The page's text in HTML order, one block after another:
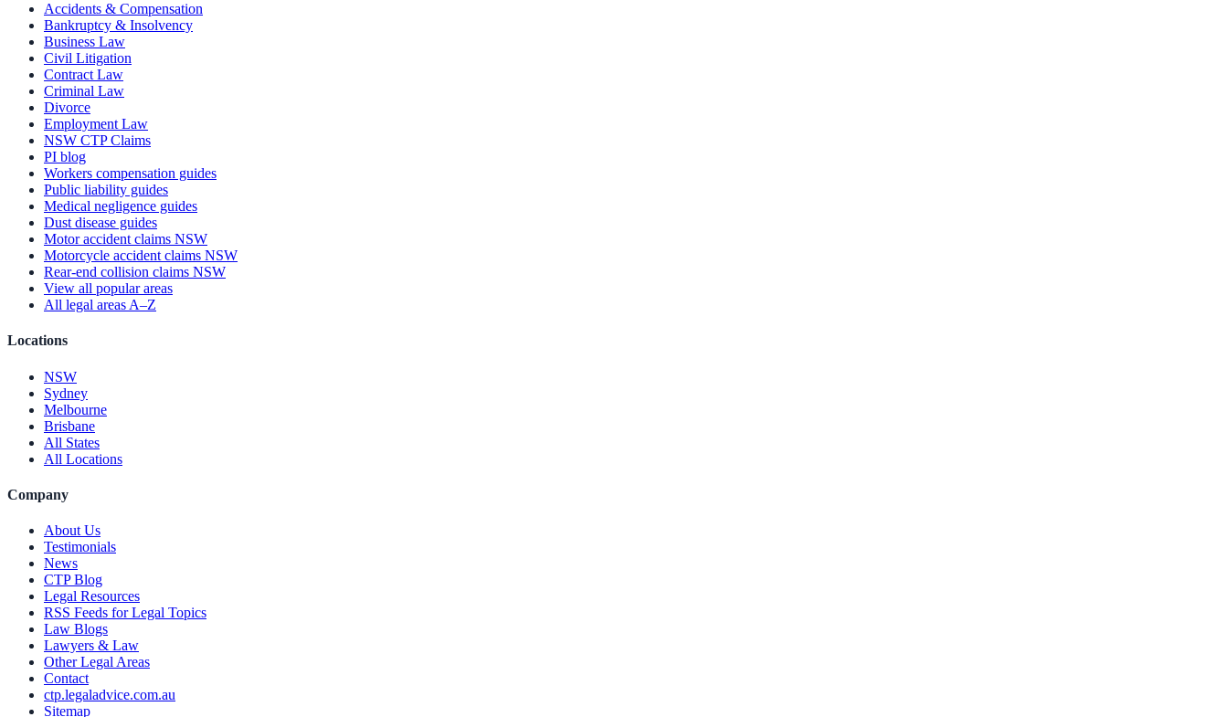
Accidents & Compensation
Bankruptcy & Insolvency
Business Law
Civil Litigation
Contract Law
Criminal Law
Divorce
Employment Law
NSW CTP Claims
PI blog
Workers compensation guides
Public liability guides
Medical negligence guides
Dust disease guides
Motor accident claims NSW
Motorcycle accident claims NSW
Rear-end collision claims NSW
View all popular areas
All legal areas A–Z
Locations
NSW
Sydney
Melbourne
Brisbane
All States
All Locations
Company
About Us
Testimonials
News
CTP Blog
Legal Resources
RSS Feeds for Legal Topics
Law Blogs
Lawyers & Law
Other Legal Areas
Contact
ctp.legaladvice.com.au
Sitemap